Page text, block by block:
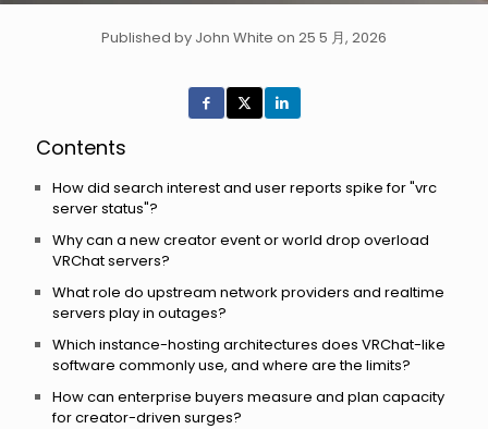
Published by John White on 25 5 月, 2026
Contents
How did search interest and user reports spike for "vrc
server status"?
Why can a new creator event or world drop overload
VRChat servers?
What role do upstream network providers and realtime
servers play in outages?
Which instance-hosting architectures does VRChat-like
software commonly use, and where are the limits?
How can enterprise buyers measure and plan capacity
for creator-driven surges?